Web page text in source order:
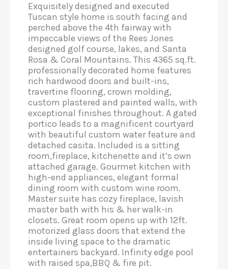
Exquisitely designed and executed
Tuscan style home is south facing and
perched above the 4th fairway with
impeccable views of the Rees Jones
designed golf course, lakes, and Santa
Rosa & Coral Mountains. This 4365 sq.ft.
professionally decorated home features
rich hardwood doors and built-ins,
travertine flooring, crown molding,
custom plastered and painted walls, with
exceptional finishes throughout. A gated
portico leads to a magnificent courtyard
with beautiful custom water feature and
detached casita. Included is a sitting
room,fireplace, kitchenette and it’s own
attached garage. Gourmet kitchen with
high-end appliances, elegant formal
dining room with custom wine room.
Master suite has cozy fireplace, lavish
master bath with his & her walk-in
closets. Great room opens up with 12ft.
motorized glass doors that extend the
inside living space to the dramatic
entertainers backyard. Infinity edge pool
with raised spa,BBQ & fire pit.